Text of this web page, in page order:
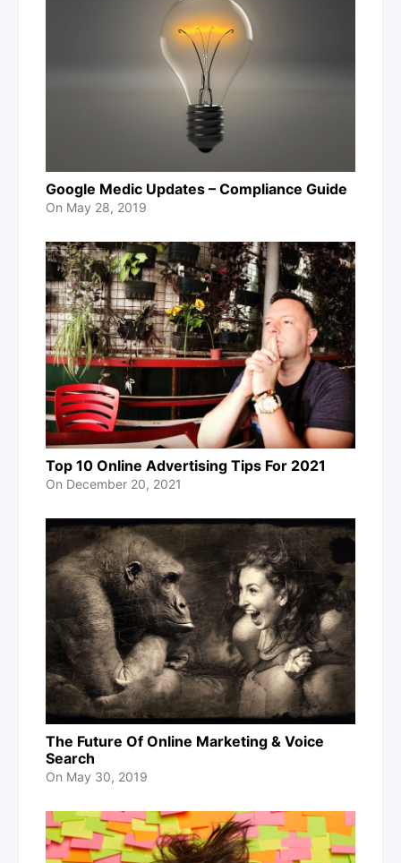
Google Medic Updates – Compliance Guide
On May 28, 2019
Top 10 Online Advertising Tips For 2021
On December 20, 2021
The Future Of Online Marketing & Voice
Search
On May 30, 2019